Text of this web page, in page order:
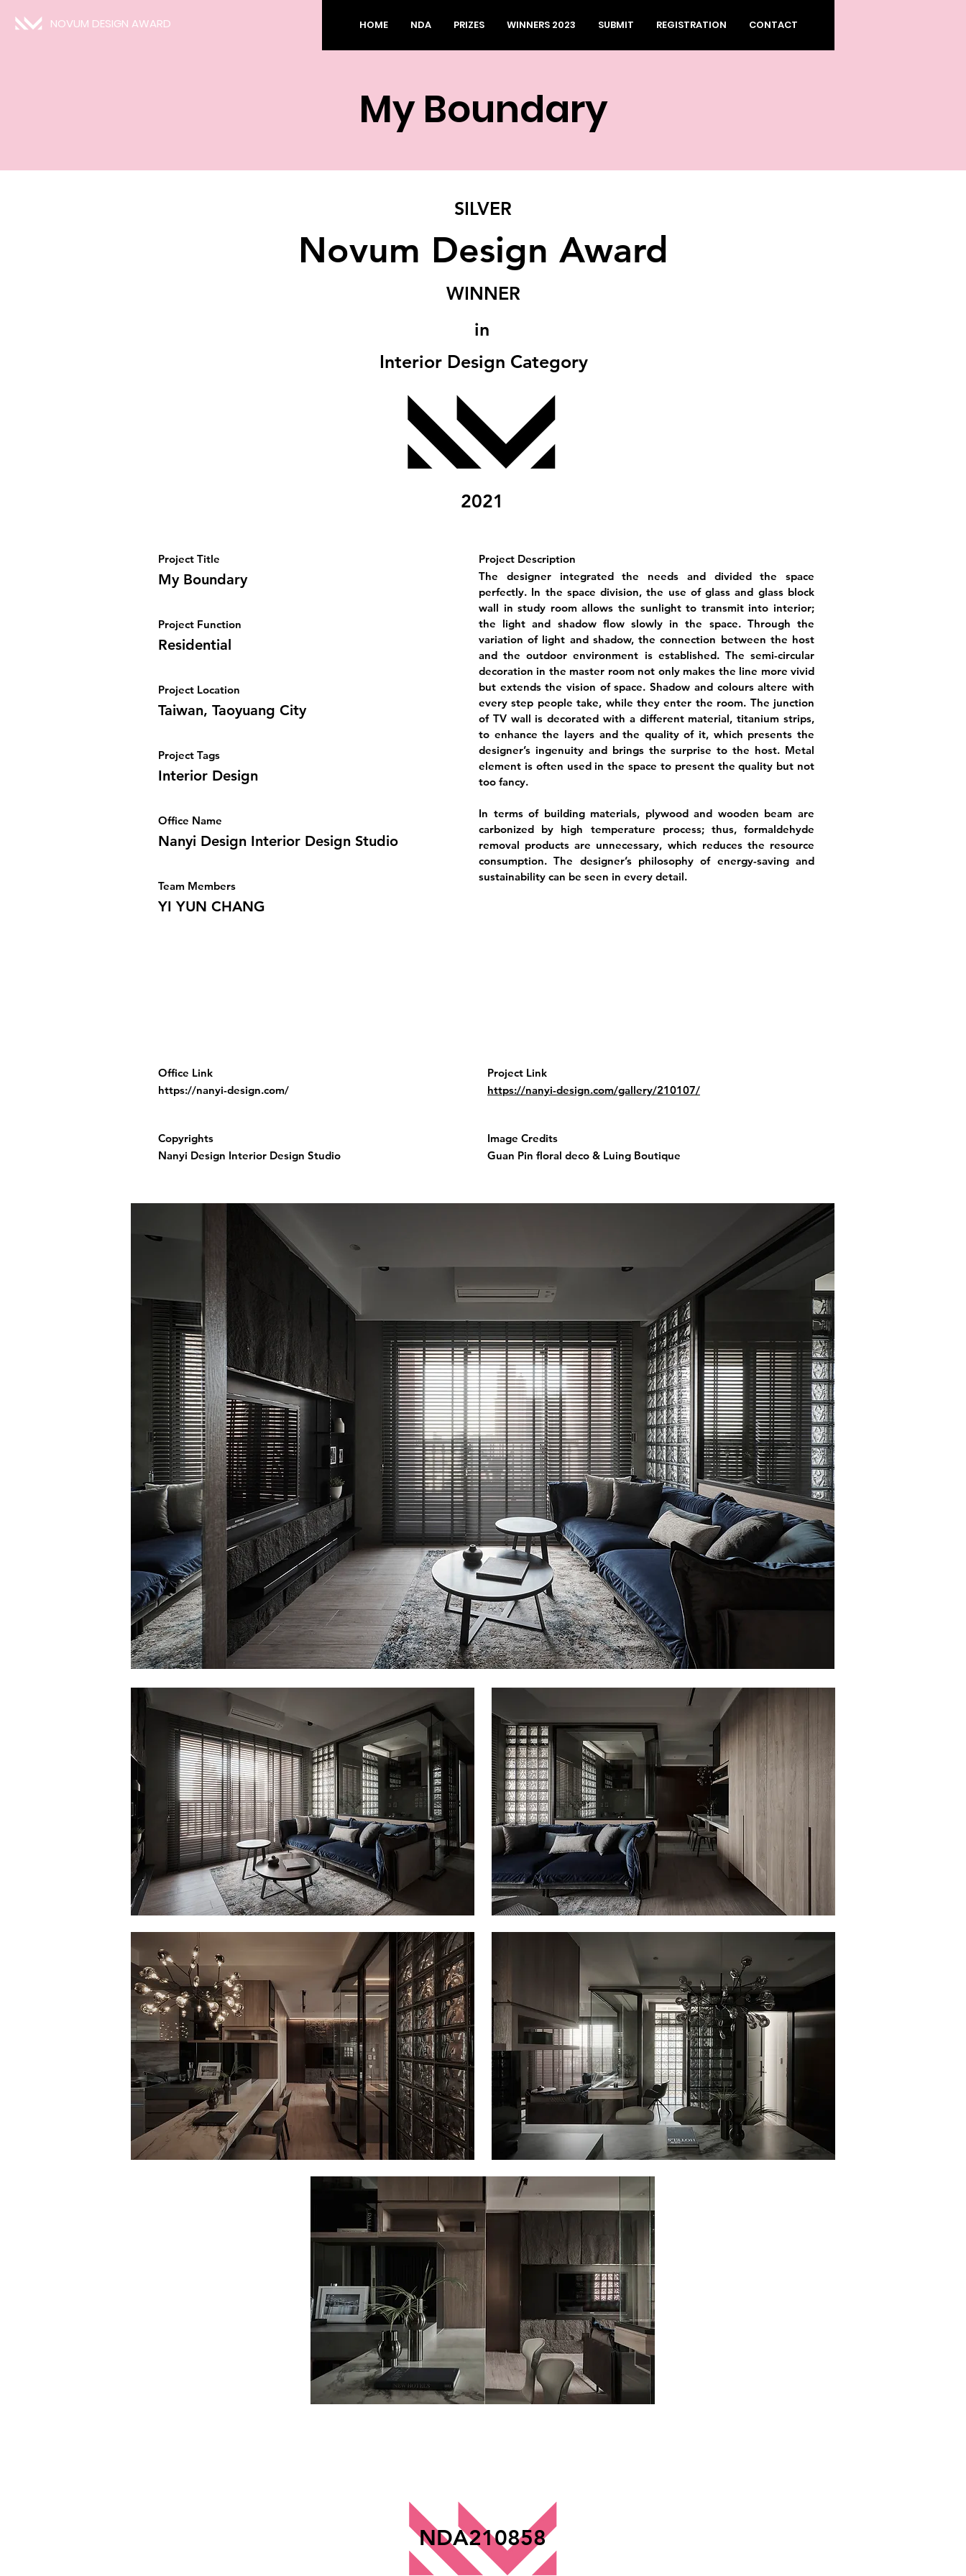
NOVUM DESIGN AWARD HOME NDA PRIZES WINNERS 2023 SUBMIT REGISTRATION CONTACT
My Boundary
Novum Design Award
WINNER
SILVER
Interior Design Category
in
2021
Project Title
My Boundary
Project Function
Residential
Project Location
Taiwan, Taoyuang City
Project Tags
Interior Design
Office Name
Nanyi Design Interior Design Studio
Team Members
YI YUN CHANG
Office Link
https://nanyi-design.com/
Copyrights
Nanyi Design Interior Design Studio
Project Description
The designer integrated the needs and divided the space
perfectly. In the space division, the use of glass and glass block
wall in study room allows the sunlight to transmit into interior;
the light and shadow flow slowly in the space. Through the
variation of light and shadow, the connection between the host
and the outdoor environment is established. The semi-circular
decoration in the master room not only makes the line more vivid
but extends the vision of space. Shadow and colours altere with
every step people take, while they enter the room. The junction
of TV wall is decorated with a different material, titanium strips,
to enhance the layers and the quality of it, which presents the
designer’s ingenuity and brings the surprise to the host. Metal
element is often used in the space to present the quality but not
too fancy.
In terms of building materials, plywood and wooden beam are
carbonized by high temperature process; thus, formaldehyde
removal products are unnecessary, which reduces the resource
consumption. The designer’s philosophy of energy-saving and
sustainability can be seen in every detail.
Project Link
https://nanyi-design.com/gallery/210107/
Image Credits
Guan Pin floral deco & Luing Boutique
NDA210858